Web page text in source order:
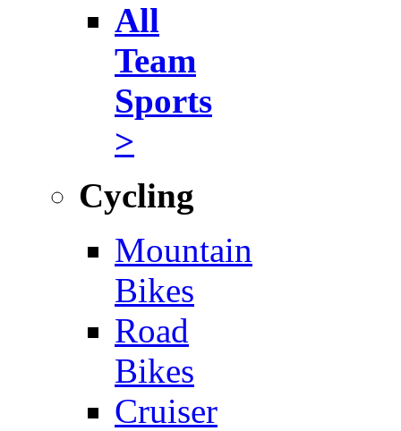
All
Team
Sports
>
Cycling
Mountain
Bikes
Road
Bikes
Cruiser